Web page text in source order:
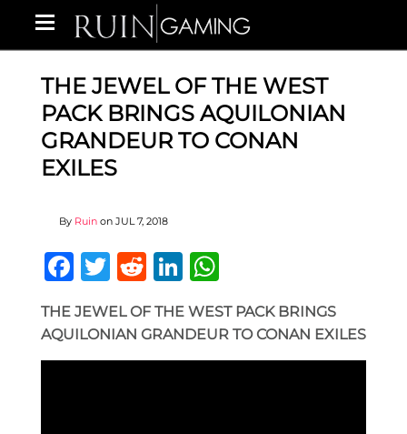
THE JEWEL OF THE WEST
PACK BRINGS AQUILONIAN
GRANDEUR TO CONAN
EXILES
By Ruin on JUL 7, 2018
Facebook
Twitter
RedditLinkedIn
THE JEWEL OF THE WEST PACK BRINGS
AQUILONIAN GRANDEUR TO CONAN EXILES